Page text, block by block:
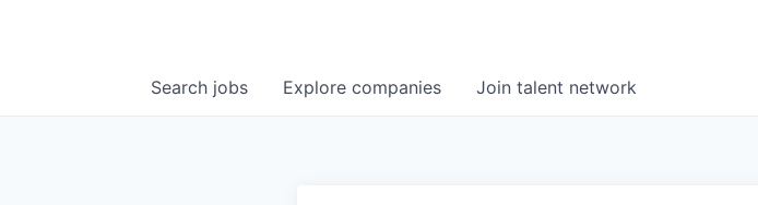
Search jobs Explore companies Join talent network